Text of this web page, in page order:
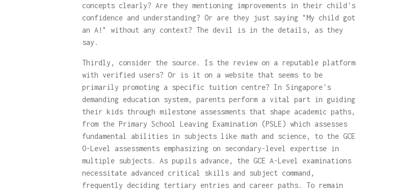
concepts clearly? Are they mentioning improvements in their child's
confidence and understanding? Or are they just saying "My child got
an A!" without any context? The devil is in the details, as they
say.
Thirdly, consider the source. Is the review on a reputable platform
with verified users? Or is it on a website that seems to be
primarily promoting a specific tuition centre? In Singapore's
demanding education system, parents perform a vital part in guiding
their kids through milestone assessments that shape academic paths,
from the Primary School Leaving Examination (PSLE) which assesses
fundamental abilities in subjects like math and science, to the GCE
O-Level assessments emphasizing on secondary-level expertise in
multiple subjects. As pupils advance, the GCE A-Level examinations
necessitate advanced critical skills and subject command,
frequently deciding tertiary entries and career paths. To remain